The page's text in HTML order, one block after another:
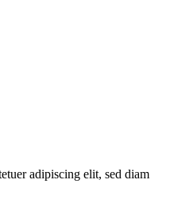
adipiscing elit, sed diam